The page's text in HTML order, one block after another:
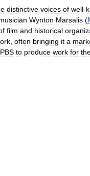
distinctive voices of well-
Wynton Marsalis (
film and historical
often bringing it a
PBS to produce work for